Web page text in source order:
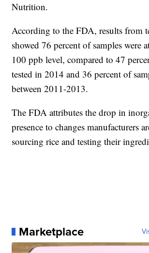
Nutrition.
According to the FDA, results from
showed 76 percent of samples were
100 ppb level, compared to 47
tested in 2014 and 36 percent of
between 2011-2013.
The FDA attributes the drop in
presence to changes manufacturers
sourcing rice and testing their
Marketplace